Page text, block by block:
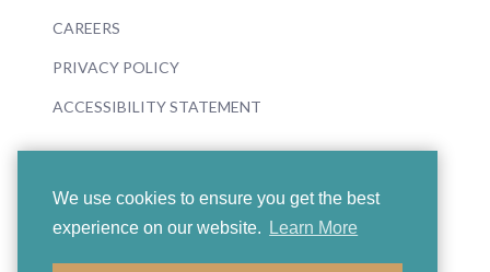
We use cookies to ensure you get the best
experience on our website.
Learn More
CAREERS
PRIVACY POLICY
ACCESSIBILITY STATEMENT